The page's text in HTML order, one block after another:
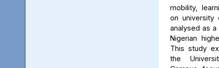
mobility,
on university
analysed as
Nigerian
This study
the